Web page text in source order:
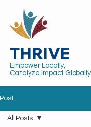
THRIVE
Empower Locally,
Catalyze Impact Globally
Post
All Posts